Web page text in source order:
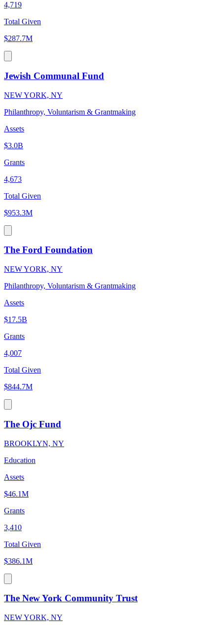
4,719
Total Given
$287.7M
Jewish Communal Fund
NEW YORK, NY
Philanthropy, Voluntarism & Grantmaking
Assets
$3.0B
Grants
4,673
Total Given
$953.3M
The Ford Foundation
NEW YORK, NY
Philanthropy, Voluntarism & Grantmaking
Assets
$17.5B
Grants
4,007
Total Given
$844.7M
The Ojc Fund
BROOKLYN, NY
Education
Assets
$46.1M
Grants
3,410
Total Given
$386.1M
The New York Community Trust
NEW YORK, NY